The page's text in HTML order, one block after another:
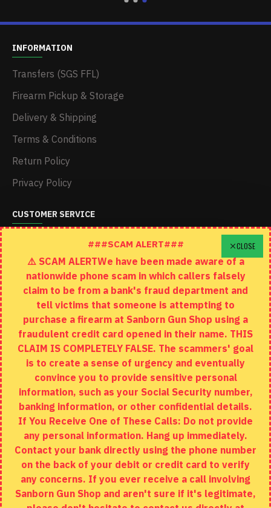
INFORMATION
Transfers (SGS FFL)
Firearm Pickup & Storage
Delivery & Shipping
Terms & Conditions
Return Policy
Privacy Policy
CUSTOMER SERVICE
Schedule A Time To Stop In
Contact
Returns
Site Map
EXTRAS
Brands
Specials
MY ACCOUNT
My Account
Order History
Wishlist
CLOSE
###SCAM ALERT###
⚠️ SCAM ALERTWe have been made aware of a
nationwide phone scam in which callers falsely
claim to be from a bank's fraud department and
tell victims that someone is attempting to
purchase a firearm at Sanborn Gun Shop using a
fraudulent credit card opened in their name. THIS
CLAIM IS COMPLETELY FALSE. The scammers' goal
is to create a sense of urgency and eventually
convince you to provide sensitive personal
information, such as your Social Security number,
banking information, or other confidential details.
If You Receive One of These Calls: Do not provide
any personal information. Hang up immediately.
Contact your bank directly using the phone number
on the back of your debit or credit card to verify
any concerns. If you ever receive a call involving
Sanborn Gun Shop and aren't sure if it's legitimate,